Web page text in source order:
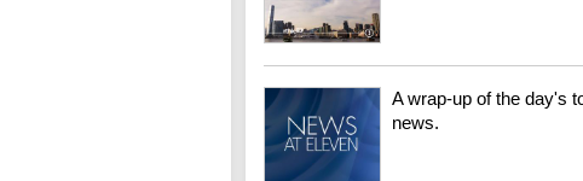
A wrap-up of the day's
news.